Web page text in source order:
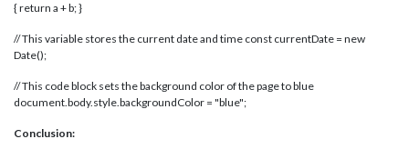
{ return a + b; }
// This variable stores the current date and time const currentDate = new
Date();
// This code block sets the background color of the page to blue
document.body.style.backgroundColor = "blue";
Conclusion: